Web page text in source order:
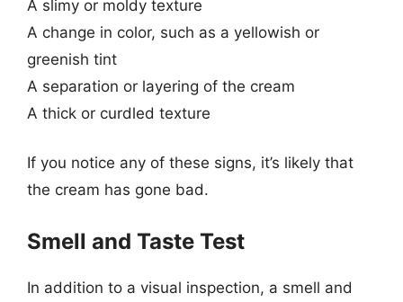
A slimy or moldy texture
A change in color, such as a yellowish or
greenish tint
A separation or layering of the cream
A thick or curdled texture
If you notice any of these signs, it’s likely that
the cream has gone bad.
Smell and Taste Test
In addition to a visual inspection, a smell and